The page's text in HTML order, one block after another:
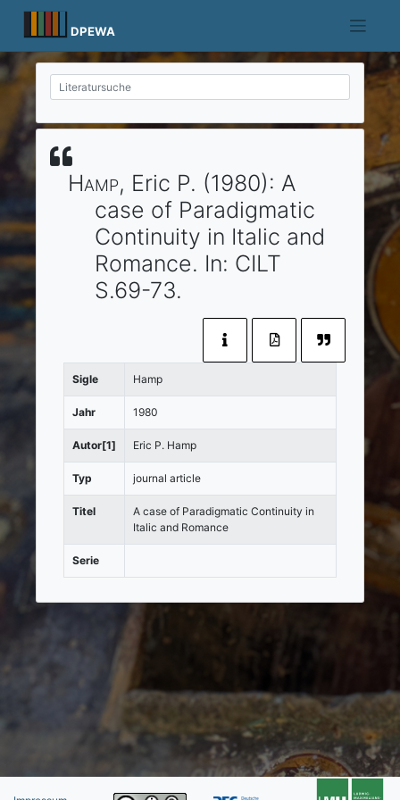
content
DPEWA
Hamp, Eric P. (1980): A
case of Paradigmatic
Continuity in Italic and
Romance. In: CILT
S.69-73.
Sigle Hamp
Jahr 1980
Autor[1] Eric P. Hamp
Typ journal article
Titel
A case of Paradigmatic Continuity in
Italic and Romance
Serie